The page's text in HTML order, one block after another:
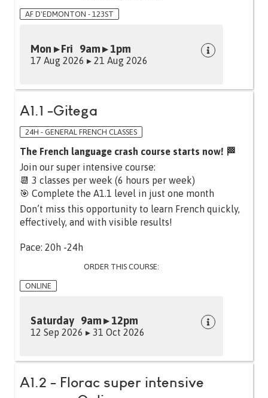
AF D'EDMONTON - 123ST
Mon ▸ Fri 9am ▸ 1pm
17 Aug 2026 ▸ 21 Aug 2026
A1.1 -Gitega
24H - GENERAL FRENCH CLASSES
The French language crash course starts now! 🏁
Join our super intensive course:
📆 3 classes per week (6 hours per week)
🎯 Complete the A1.1 level in just one month
Don’t miss this opportunity to learn French quickly,
effectively, and with visible results!
Pace: 20h -24h
ORDER THIS COURSE:
ONLINE
Saturday 9am ▸ 12pm
12 Sep 2026 ▸ 31 Oct 2026
A1.2 - Florac super intensive